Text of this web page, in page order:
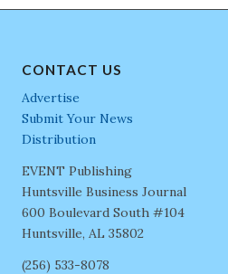
CONTACT US
Advertise
Submit Your News
Distribution
EVENT Publishing
Huntsville Business Journal
600 Boulevard South #104
Huntsville, AL 35802
(256) 533-8078